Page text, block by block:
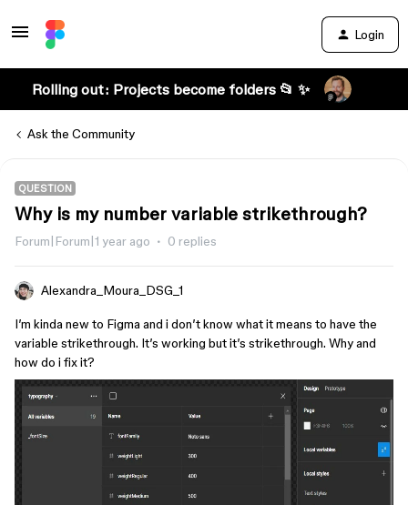
Login
Rolling out: Projects become folders 📂 ✨
Ask the Community
QUESTION
Why is my number variable strikethrough?
Forum|Forum|1 year ago 0 replies
Alexandra_Moura_DSG_1
I’m kinda new to Figma and i don’t know what it means to have the
variable strikethrough. It’s working but it’s strikethrough. Why and
how do i fix it?